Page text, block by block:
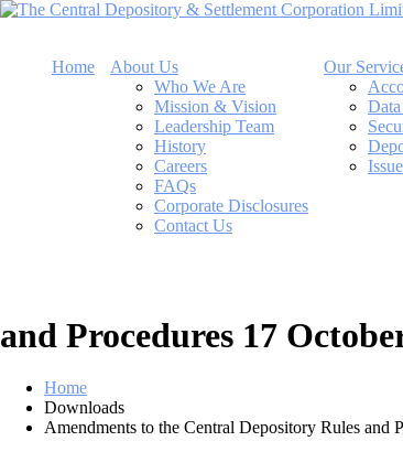
Home
About Us
Who We Are
Mission & Vision
Leadership Team
History
Careers
FAQs
Corporate Disclosures
Contact Us
Our
and Procedures 17
Home
Downloads
Amendments to the Central Depository Rules and